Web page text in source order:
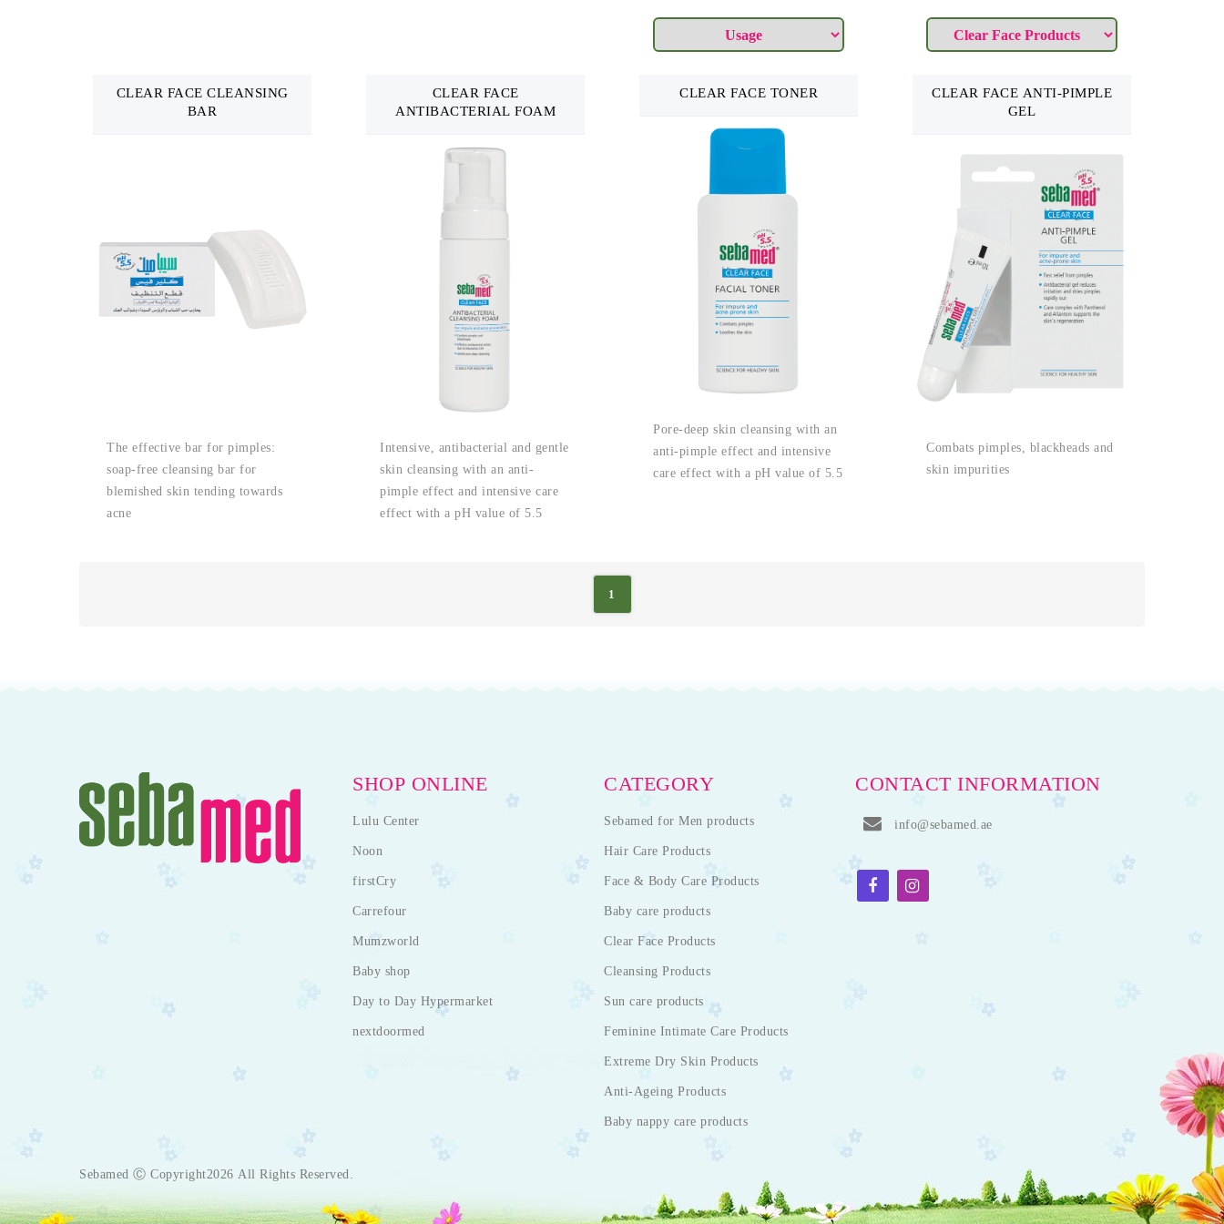
CLEAR FACE CLEANSING
BAR
The effective bar for pimples:
soap-free cleansing bar for
blemished skin tending towards
acne
CLEAR FACE
ANTIBACTERIAL FOAM
Intensive, antibacterial and gentle
skin cleansing with an anti-
pimple effect and intensive care
effect with a pH value of 5.5
CLEAR FACE TONER
Pore-deep skin cleansing with an
anti-pimple effect and intensive
care effect with a pH value of 5.5
CLEAR FACE ANTI-PIMPLE
GEL
Combats pimples, blackheads and
skin impurities
1
SHOP ONLINE
Lulu Center
Noon
firstCry
Carrefour
Mumzworld
Baby shop
Day to Day Hypermarket
nextdoormed
CATEGORY
Sebamed for Men products
Hair Care Products
Face & Body Care Products
Baby care products
Clear Face Products
Cleansing Products
Sun care products
Feminine Intimate Care Products
Extreme Dry Skin Products
Anti-Ageing Products
Baby nappy care products
CONTACT INFORMATION
info@sebamed.ae
Sebamed Ⓒ Copyright2026 All Rights Reserved.